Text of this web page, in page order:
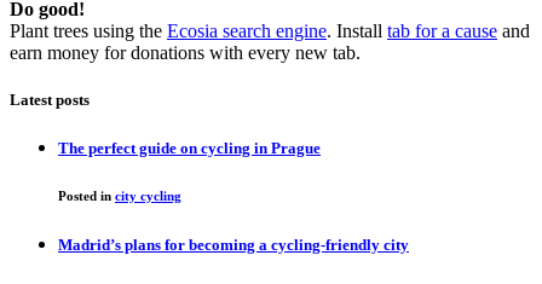
Do good!
Plant trees using the Ecosia search engine. Install tab for a cause and
earn money for donations with every new tab.
Latest posts
The perfect guide on cycling in Prague
Posted in city cycling
Madrid’s plans for becoming a cycling-friendly city